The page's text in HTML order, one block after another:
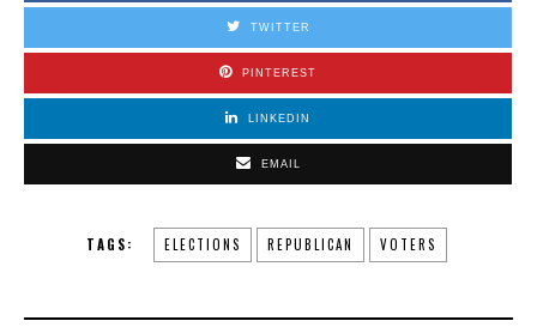
TWITTER
PINTEREST
LINKEDIN
EMAIL
TAGS: ELECTIONS REPUBLICAN VOTERS